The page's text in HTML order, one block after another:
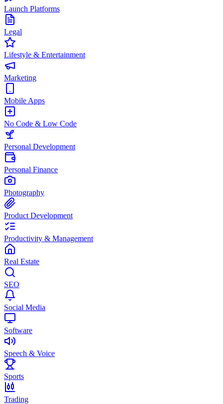
Launch Platforms
Legal
Lifestyle & Entertainment
Marketing
Mobile Apps
No Code & Low Code
Personal Development
Personal Finance
Photography
Product Development
Productivity & Management
Real Estate
SEO
Social Media
Software
Speech & Voice
Sports
Trading